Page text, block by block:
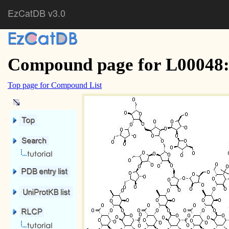
EzCatDB v3.0
Compound page for
Top page for Compound List